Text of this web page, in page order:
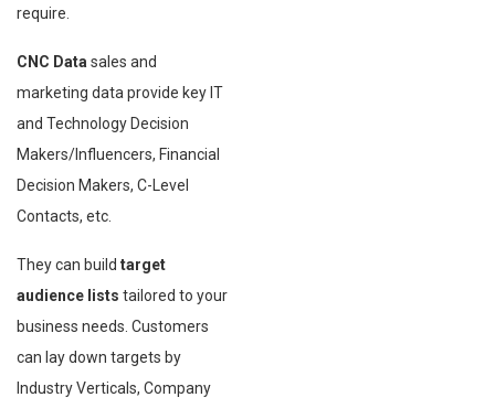
require.
CNC Data sales and
marketing data provide key IT
and Technology Decision
Makers/Influencers, Financial
Decision Makers, C-Level
Contacts, etc.
They can build target
audience lists tailored to your
business needs. Customers
can lay down targets by
Industry Verticals, Company